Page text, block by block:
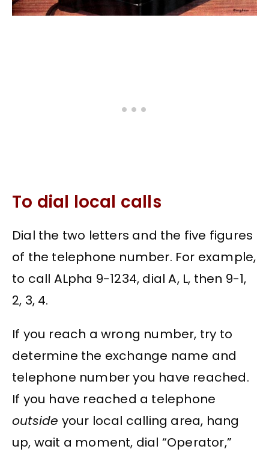
To dial local calls
Dial the two letters and the five figures
of the telephone number. For example,
to call ALpha 9-1234, dial A, L, then 9-1,
2, 3, 4.
If you reach a wrong number, try to
determine the exchange name and
telephone number you have reached.
If you have reached a telephone
outside your local calling area, hang
up, wait a moment, dial “Operator,”